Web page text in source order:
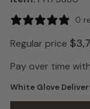
m
F
r
i
t
0
Regular price
Color
—
Gold
Gold
Pay over time with
White Glove